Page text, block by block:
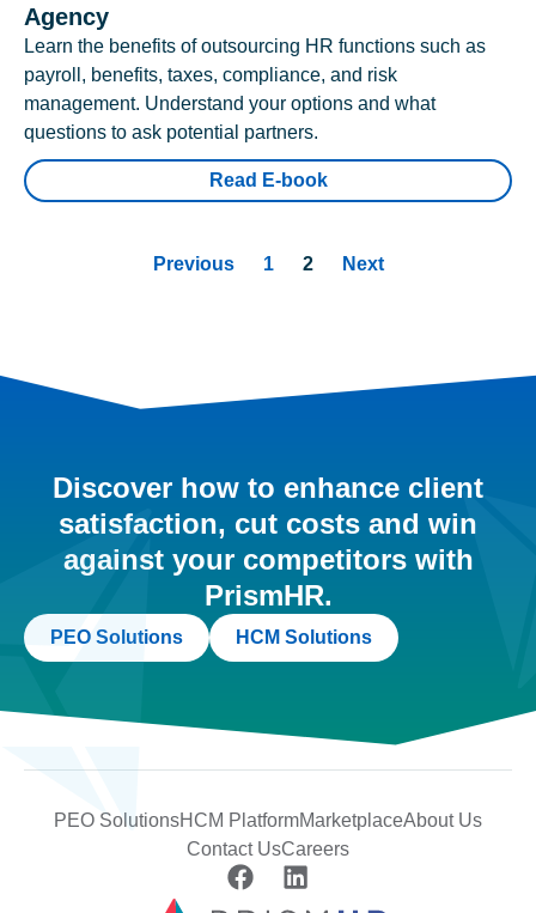
Agency
Learn the benefits of outsourcing HR functions such as
payroll, benefits, taxes, compliance, and risk
management. Understand your options and what
questions to ask potential partners.
Read E-book
Previous 1 2 Next
Discover how to enhance client
satisfaction, cut costs and win
against your competitors with
PrismHR.
PEO Solutions HCM Solutions
PEO SolutionsHCM PlatformMarketplaceAbout Us
Contact UsCareers